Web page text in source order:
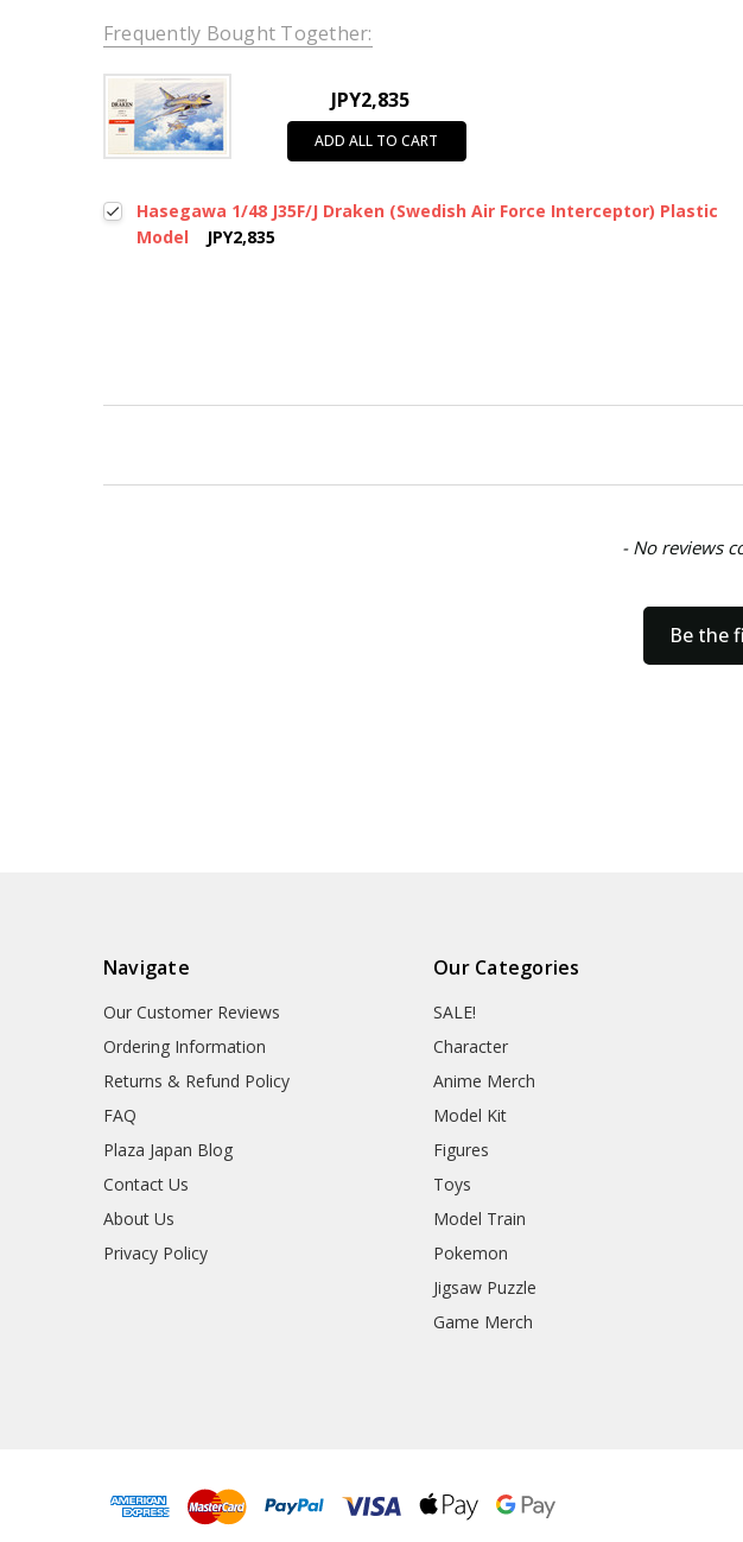
Frequently Bought Together:
JPY2,835
ADD ALL TO CART
Hasegawa 1/48 J35F/J Draken (Swedish Air Force Interceptor) Plastic
Model
JPY2,835
- No reviews
Be the
Navigate
Our Customer Reviews
Ordering Information
Returns & Refund Policy
FAQ
Plaza Japan Blog
Contact Us
About Us
Privacy Policy
Our Categories
SALE!
Character
Anime Merch
Model Kit
Figures
Toys
Model Train
Pokemon
Jigsaw Puzzle
Game Merch